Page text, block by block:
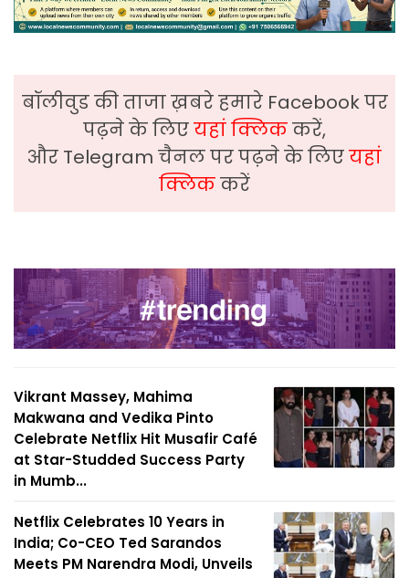
बॉलीवुड की ताजा ख़बरे हमारे Facebook पर
पढ़ने के लिएयहां क्लिककरें,
और Telegram चैनल पर पढ़ने के लिएयहां
क्लिककरें
Vikrant Massey, Mahima
Makwana and Vedika Pinto
Celebrate Netflix Hit Musafir Café
at Star-Studded Success Party
in Mumb...
Netflix Celebrates 10 Years in
India; Co-CEO Ted Sarandos
Meets PM Narendra Modi, Unveils